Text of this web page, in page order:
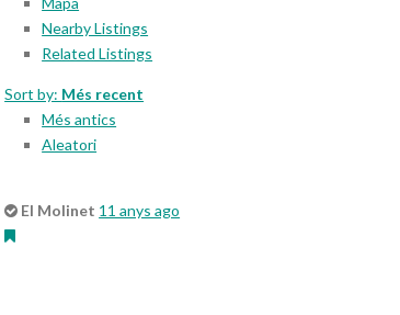
Nearby Listings
Related Listings
Sort by: Més recent
Més antics
Aleatori
El Molinet 11 anys ago